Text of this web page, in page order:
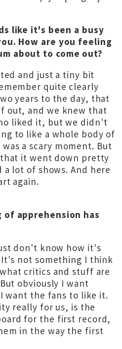
like it's been a busy
How are you feeling
about to come out?
and just a tiny bit
quite clearly
years to the day, that
out, and we knew that
liked it, but we didn't
to like a whole body of
a scary moment. But
it went down pretty
lot of shows. And here
again.
apprehension has
don't know how it's
not something I think
critics and stuff are
obviously I want
want the fans to like it.
really for us, is the
for the first record,
in the way the first